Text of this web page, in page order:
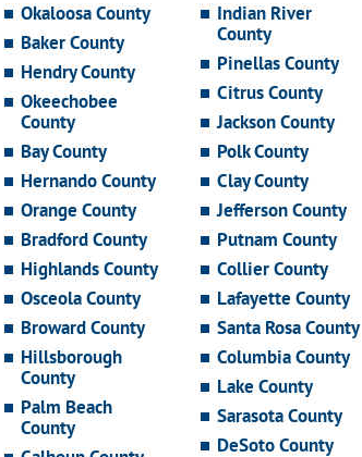
Okaloosa County
Baker County
Hendry County
Okeechobee
County
Bay County
Hernando County
Orange County
Bradford County
Highlands County
Osceola County
Broward County
Hillsborough
County
Palm Beach
County
Indian River
County
Pinellas County
Citrus County
Jackson County
Polk County
Clay County
Jefferson County
Putnam County
Collier County
Lafayette County
Santa Rosa County
Columbia County
Lake County
Sarasota County
DeSoto County